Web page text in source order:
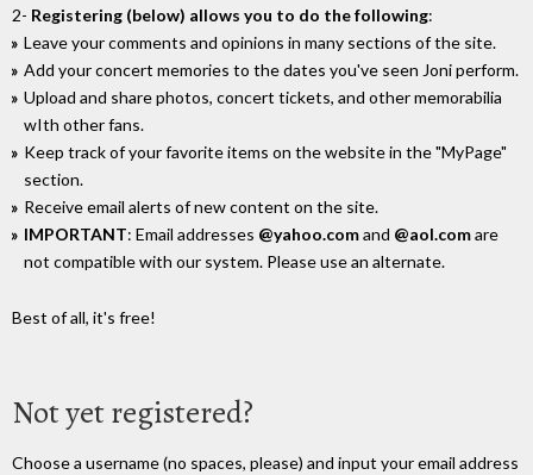
2- Registering (below) allows you to do the following:
Leave your comments and opinions in many sections of the site.
Add your concert memories to the dates you've seen Joni perform.
Upload and share photos, concert tickets, and other memorabilia
wIth other fans.
Keep track of your favorite items on the website in the "MyPage"
section.
Receive email alerts of new content on the site.
IMPORTANT: Email addresses @yahoo.comand @aol.comare
not compatible with our system. Please use an alternate.
Best of all, it's free!
Not yet registered?
Choose a username (no spaces, please) and input your email address